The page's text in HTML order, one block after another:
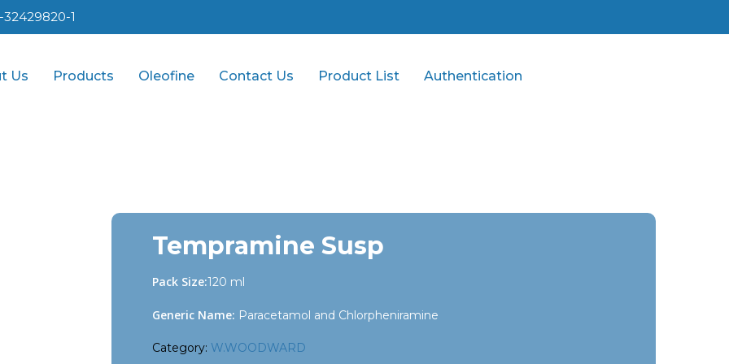
32429820-1
Us Products Oleofine Contact Us Product List Authentication
Tempramine Susp
Pack Size:120 ml
Generic Name: Paracetamol and Chlorpheniramine
Category: W.WOODWARD